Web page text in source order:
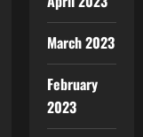
March 2023
February
2023